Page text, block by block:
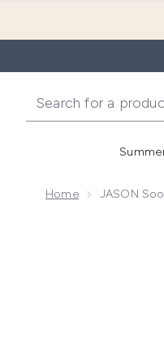
Home JASON
Now showing